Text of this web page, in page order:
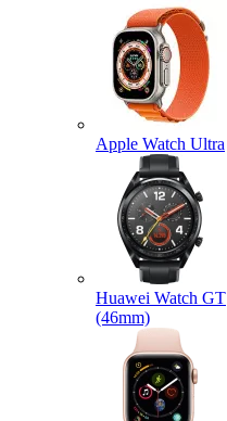
Apple Watch Ultra
Huawei Watch GT
(46mm)